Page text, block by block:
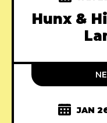
Hunx &
JAN